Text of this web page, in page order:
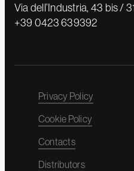
Via dell’Industria, 43 bis /
+39 0423 639392
Privacy Policy
Cookie Policy
Contacts
Distributors